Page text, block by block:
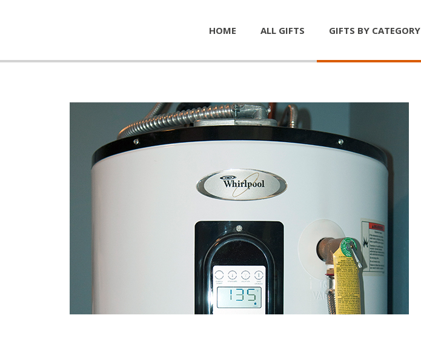
HOME ALL GIFTS GIFTS BY CATEGORY